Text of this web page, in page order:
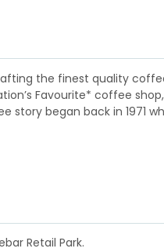
the finest quality
Favourite* coffee
began back in 1971
Retail Park.